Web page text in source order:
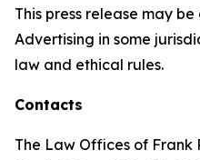
This press release may
Advertising in some
law and ethical rules.
Contacts
The Law Offices of Frank